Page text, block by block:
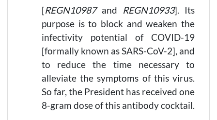
[REGN10987and REGN10933]. Its
purpose is to block and weaken the
infectivity potential of COVID-19
[formally known as SARS-CoV-2], and
to reduce the time necessary to
alleviate the symptoms of this virus.
So far, the President has received one
8-gram dose of this antibody cocktail.